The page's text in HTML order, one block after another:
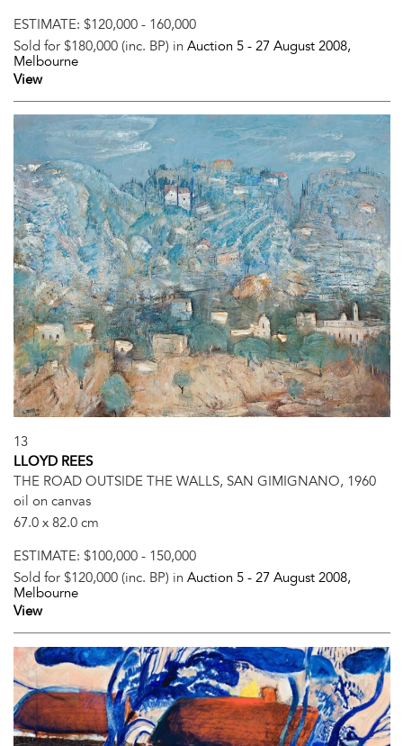
ESTIMATE: $120,000 - 160,000
Sold for $180,000 (inc. BP) in Auction 5 - 27 August 2008,
Melbourne
View
13
LLOYD REES
THE ROAD OUTSIDE THE WALLS, SAN GIMIGNANO, 1960
oil on canvas
67.0 x 82.0 cm
ESTIMATE: $100,000 - 150,000
Sold for $120,000 (inc. BP) in Auction 5 - 27 August 2008,
Melbourne
View